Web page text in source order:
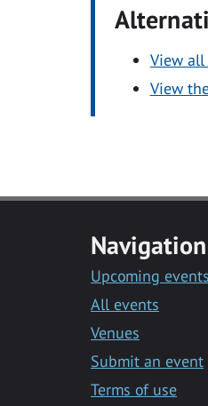
View
View
Navigation
Upcoming events
All events
Venues
Submit an event
Terms of use